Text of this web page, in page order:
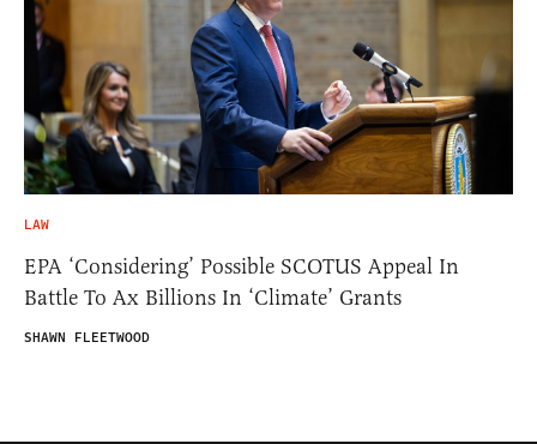
LAW
EPA ‘Considering’ Possible SCOTUS Appeal In
Battle To Ax Billions In ‘Climate’ Grants
SHAWN FLEETWOOD